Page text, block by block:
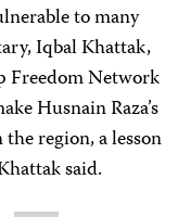
to many
Iqbal Khattak,
Freedom Network
Husnain Raza’s
region, a lesson
said.